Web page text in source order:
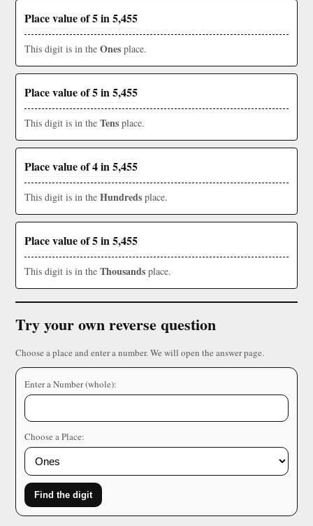
Place value of 5 in 5,455
This digit is in the Ones place.
Place value of 5 in 5,455
This digit is in the Tens place.
Place value of 4 in 5,455
This digit is in the Hundreds place.
Place value of 5 in 5,455
This digit is in the Thousands place.
Try your own reverse question
Choose a place and enter a number. We will open the answer page.
Enter a Number (whole):
Choose a Place:
Find the digit